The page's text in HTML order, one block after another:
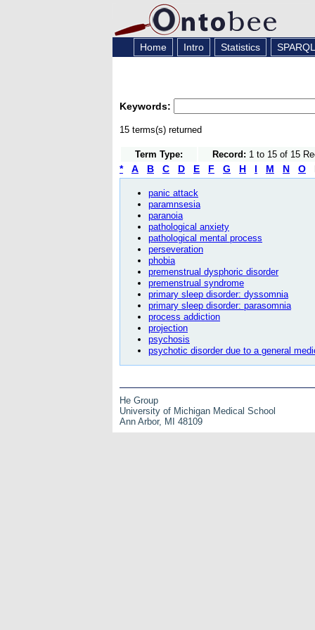
Home Intro Statistics SPARQL
Keywords:
15 terms(s) returned
Term Type: Record: 1 to 15 of 15
* A B C D E F G H I M N O
panic attack
paramnsesia
paranoia
pathological anxiety
pathological mental process
perseveration
phobia
premenstrual dysphoric disorder
premenstrual syndrome
primary sleep disorder: dyssomnia
primary sleep disorder: parasomnia
process addiction
projection
psychosis
psychotic disorder due to a general
He Group
University of Michigan Medical School
Ann Arbor, MI 48109